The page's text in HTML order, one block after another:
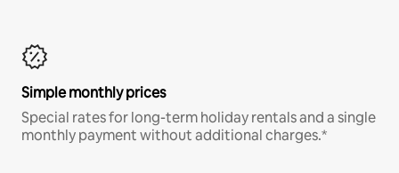
Simple monthly prices
Special rates for long-term holiday rentals and a single
monthly payment without additional charges.*